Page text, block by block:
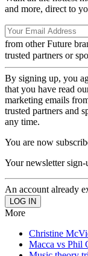
and more, direct to
from other Future
trusted partners or
By signing up, you
that you have read
marketing emails
trusted partners and
any time.
You are now
Your newsletter sign-
An account already
More
Christine
Macca vs Phil